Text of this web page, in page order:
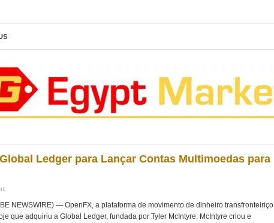
Ledger para Lançar Contas Multimoedas para
NEWSWIRE) — OpenFX, a plataforma de movimento de dinheiro transfronteiriço
que adquiriu a Global Ledger, fundada por Tyler McIntyre. McIntyre criou e